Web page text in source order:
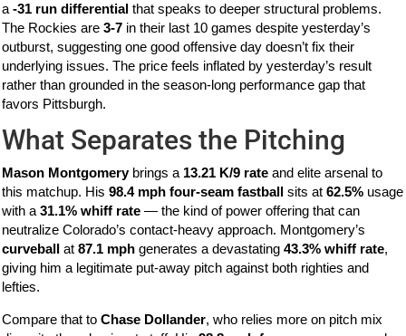
a-31 run differential that speaks to deeper structural problems.
The Rockies are3-7 in their last 10 games despite yesterday’s
outburst, suggesting one good offensive day doesn’t fix their
underlying issues. The price feels inflated by yesterday’s result
rather than grounded in the season-long performance gap that
favors Pittsburgh.
What Separates the Pitching
Mason Montgomerybrings a 13.21 K/9 rate and elite arsenal to
this matchup. His98.4 mph four-seam fastball sits at62.5% usage
with a31.1% whiff rate — the kind of power offering that can
neutralize Colorado’s contact-heavy approach. Montgomery’s
curveball
at87.1 mph generates a devastating43.3% whiff rate,
giving him a legitimate put-away pitch against both righties and
lefties.
Compare that toChase Dollander, who relies more on pitch mix